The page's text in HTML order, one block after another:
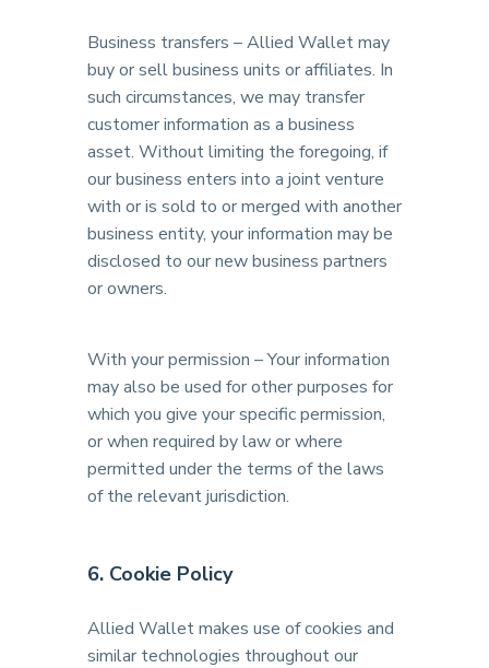
Business transfers – Allied Wallet may
buy or sell business units or affiliates. In
such circumstances, we may transfer
customer information as a business
asset. Without limiting the foregoing, if
our business enters into a joint venture
with or is sold to or merged with another
business entity, your information may be
disclosed to our new business partners
or owners.
With your permission – Your information
may also be used for other purposes for
which you give your specific permission,
or when required by law or where
permitted under the terms of the laws
of the relevant jurisdiction.
6. Cookie Policy
Allied Wallet makes use of cookies and
similar technologies throughout our